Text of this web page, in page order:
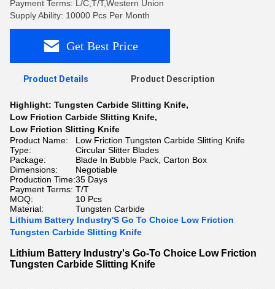
Payment Terms: L/C,T/T,Western Union
Supply Ability: 10000 Pcs Per Month
Get Best Price
Product Details Product Description
Highlight: Tungsten Carbide Slitting Knife,
Low Friction Carbide Slitting Knife,
Low Friction Slitting Knife
Product Name:
Low Friction Tungsten Carbide Slitting Knife
Type:
Circular Slitter Blades
Package:
Blade In Bubble Pack, Carton Box
Dimensions:
Negotiable
Production Time:35 Days
Payment Terms: T/T
MOQ:
10 Pcs
Material:
Tungsten Carbide
Lithium Battery Industry'S Go To Choice Low Friction
Tungsten Carbide Slitting Knife
Lithium Battery Industry's Go-To Choice Low Friction
Tungsten Carbide Slitting Knife